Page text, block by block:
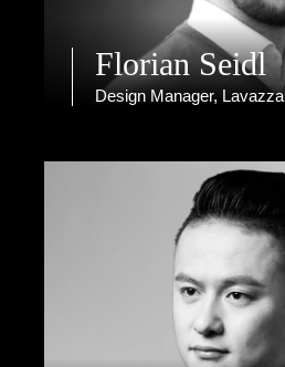
Florian Seidl
Design Manager, Lavazza